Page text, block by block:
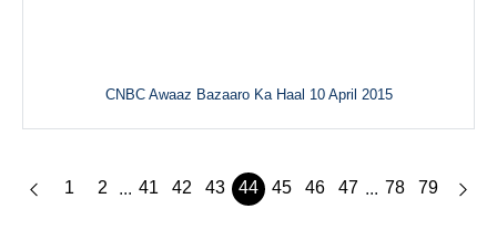
CNBC Awaaz Bazaaro Ka Haal 10 April 2015
1 2 ... 41 42 43 44 45 46 47 ... 78 79